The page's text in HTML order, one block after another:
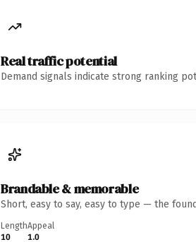
Real traffic potential
Demand signals indicate strong ranking
Brandable & memorable
Short, easy to say, easy to type — the
Length
10
Appeal
1.0